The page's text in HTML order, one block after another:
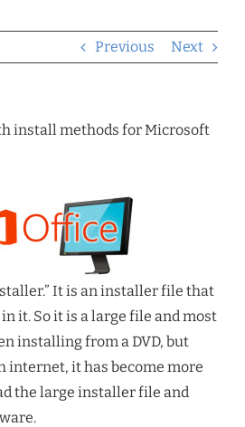
Previous Next
install methods for Microsoft
It is an installer file that
it. So it is a large file and most
installing from a DVD, but
internet, it has become more
the large installer file and